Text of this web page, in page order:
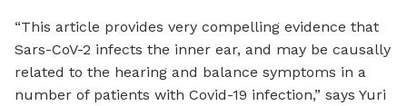
“This article provides very compelling evidence that
Sars-CoV-2 infects the inner ear, and may be causally
related to the hearing and balance symptoms in a
number of patients with Covid-19 infection,” says Yuri